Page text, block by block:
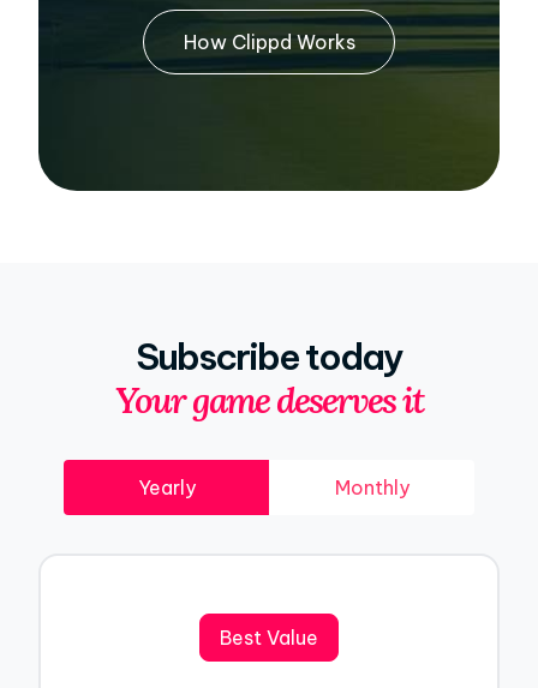
How Clippd Works
Subscribe today
Your game deserves it
Yearly Monthly
Best Value